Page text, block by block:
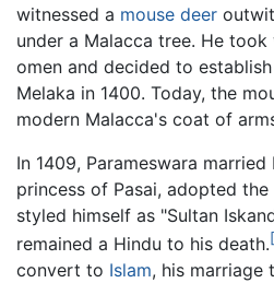
witnessed a mouse deer
under a Malacca tree. He
omen and decided to
Melaka in 1400. Today, the
modern Malacca's coat of
In 1409, Parameswara married
princess of Pasai, adopted
styled himself as "Sultan
remained a Hindu to his death.
convert to Islam, his marriage